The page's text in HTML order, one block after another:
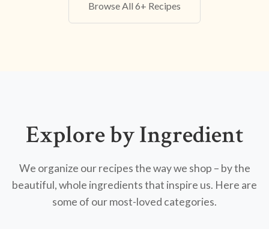
Browse All 6+ Recipes
Explore by Ingredient
We organize our recipes the way we shop – by the
beautiful, whole ingredients that inspire us. Here are
some of our most-loved categories.